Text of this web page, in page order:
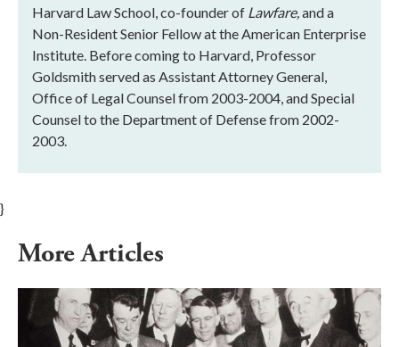
Harvard Law School, co-founder of Lawfare,and a
Non-Resident Senior Fellow at the American Enterprise
Institute. Before coming to Harvard, Professor
Goldsmith served as Assistant Attorney General,
Office of Legal Counsel from 2003-2004, and Special
Counsel to the Department of Defense from 2002-
2003.
}
More Articles